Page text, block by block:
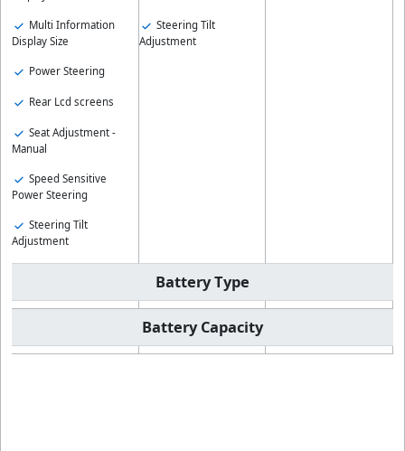
Multi Information
Display Size
Power Steering
Rear Lcd screens
Seat Adjustment -
Manual
Speed Sensitive
Power Steering
Steering Tilt
Adjustment
Steering Tilt
Adjustment
Battery Type
Battery Capacity